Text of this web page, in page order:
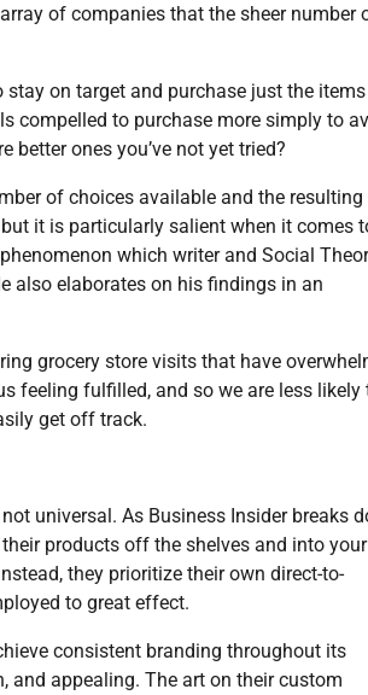
of companies that the sheer number
on target and purchase just the
compelled to purchase more simply to
better ones you’ve not yet tried?
of choices available and the resulting
it is particularly salient when it comes
which writer and Social
also elaborates on his findings in an
grocery store visits that have
feeling fulfilled, and so we are less likely
get off track.
universal. As Business Insider breaks
products off the shelves and into
they prioritize their own direct-to-
to great effect.
consistent branding throughout its
and appealing. The art on their custom